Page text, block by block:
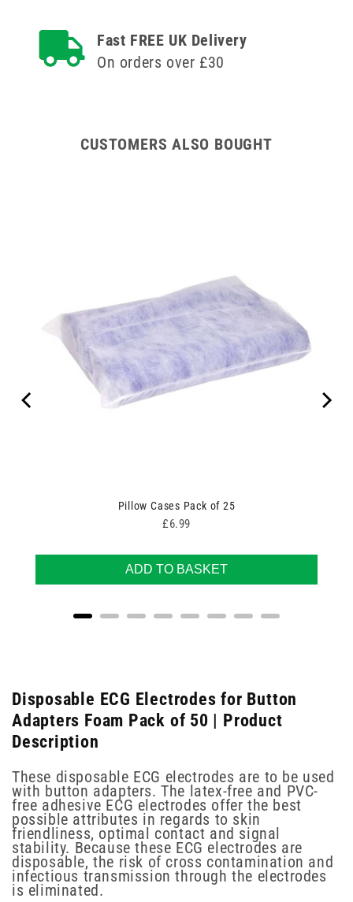
Button
Adapters
Button
Adapters
Fast FREE UK Delivery
On orders over £30
CUSTOMERS ALSO BOUGHT
Pillow Cases Pack of 25
Price
£6.99
ADD TO BASKET
Disposable ECG Electrodes for Button
Adapters Foam Pack of 50 | Product
Description
These disposable ECG electrodes are to be used
with button adapters. The latex-free and PVC-
free adhesive ECG electrodes offer the best
possible attributes in regards to skin
friendliness, optimal contact and signal
stability. Because these ECG electrodes are
disposable, the risk of cross contamination and
infectious transmission through the electrodes
is eliminated.